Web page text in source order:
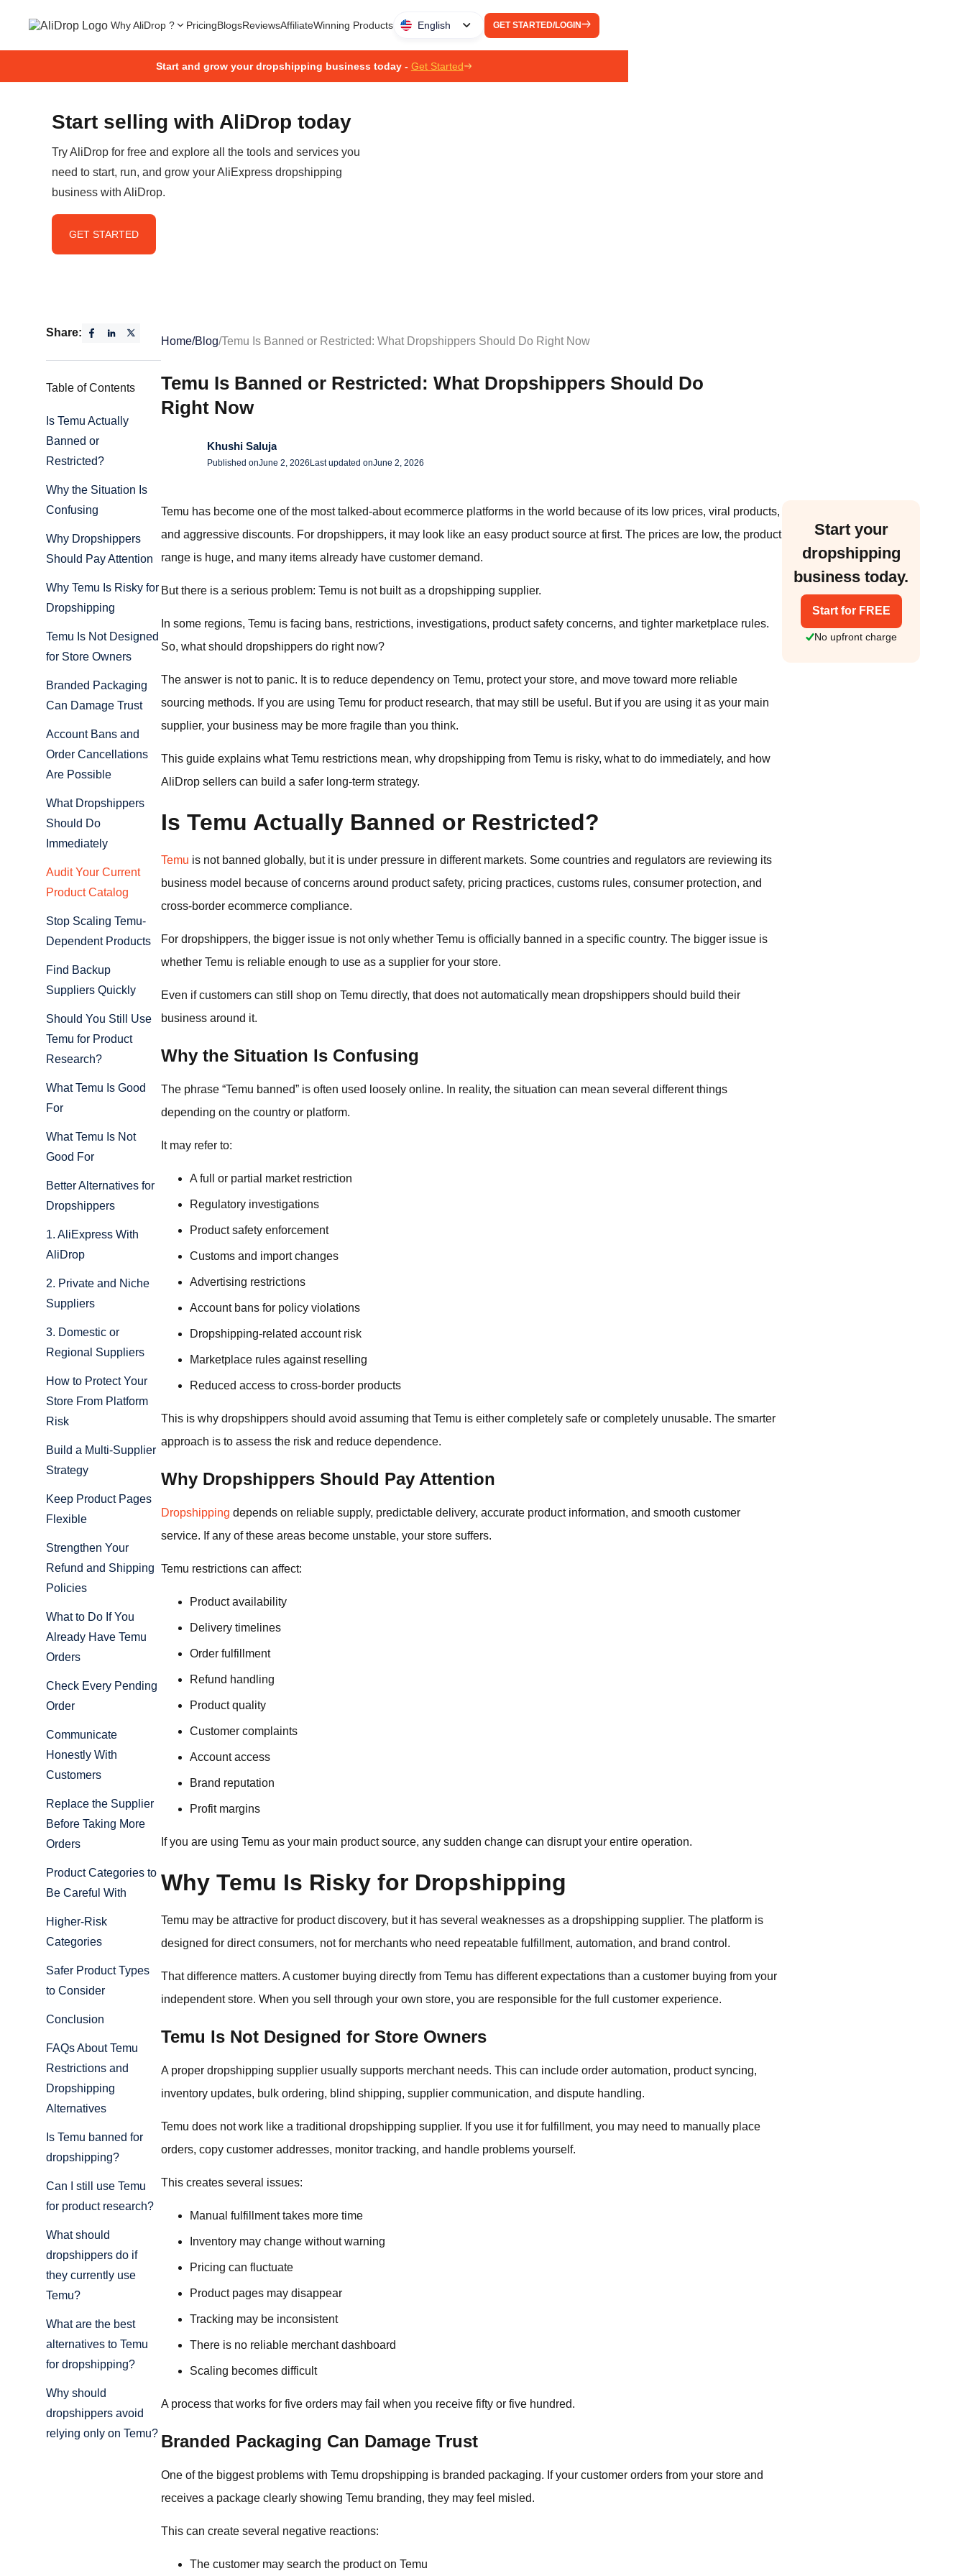
Why AliDrop ? PricingBlogsReviewsAffiliateWinning Products English GET STARTED/LOGIN
Start and grow your dropshipping business today - Get Started
Start selling with AliDrop today
Try AliDrop for free and explore all the tools and services you
need to start, run, and grow your AliExpress dropshipping
business with AliDrop.
GET STARTED
Share:
Table of Contents
Is Temu Actually
Banned or
Restricted?
Why the Situation Is
Confusing
Why Dropshippers
Should Pay Attention
Why Temu Is Risky for
Dropshipping
Temu Is Not Designed
for Store Owners
Branded Packaging
Can Damage Trust
Account Bans and
Order Cancellations
Are Possible
What Dropshippers
Should Do
Immediately
Audit Your Current
Product Catalog
Stop Scaling Temu-
Dependent Products
Find Backup
Suppliers Quickly
Should You Still Use
Temu for Product
Research?
What Temu Is Good
For
What Temu Is Not
Good For
Better Alternatives for
Dropshippers
1. AliExpress With
AliDrop
2. Private and Niche
Suppliers
3. Domestic or
Regional Suppliers
How to Protect Your
Store From Platform
Risk
Build a Multi-Supplier
Strategy
Keep Product Pages
Flexible
Strengthen Your
Refund and Shipping
Policies
What to Do If You
Already Have Temu
Orders
Check Every Pending
Order
Communicate
Honestly With
Customers
Replace the Supplier
Before Taking More
Orders
Product Categories to
Be Careful With
Higher-Risk
Categories
Safer Product Types
to Consider
Conclusion
FAQs About Temu
Restrictions and
Dropshipping
Alternatives
Is Temu banned for
dropshipping?
Can I still use Temu
for product research?
What should
dropshippers do if
they currently use
Temu?
What are the best
alternatives to Temu
for dropshipping?
Why should
dropshippers avoid
relying only on Temu?
Home/Blog/Temu Is Banned or Restricted: What Dropshippers Should Do Right Now
Temu Is Banned or Restricted: What Dropshippers Should Do
Right Now
Khushi Saluja
Published onJune 2, 2026 Last updated onJune 2, 2026
Temu has become one of the most talked-about ecommerce platforms in the world because of its low prices, viral products,
and aggressive discounts. For dropshippers, it may look like an easy product source at first. The prices are low, the product
range is huge, and many items already have customer demand.
But there is a serious problem: Temu is not built as a dropshipping supplier.
In some regions, Temu is facing bans, restrictions, investigations, product safety concerns, and tighter marketplace rules.
So, what should dropshippers do right now?
The answer is not to panic. It is to reduce dependency on Temu, protect your store, and move toward more reliable
sourcing methods. If you are using Temu for product research, that may still be useful. But if you are using it as your main
supplier, your business may be more fragile than you think.
This guide explains what Temu restrictions mean, why dropshipping from Temu is risky, what to do immediately, and how
AliDrop sellers can build a safer long-term strategy.
Is Temu Actually Banned or Restricted?
Temu is not banned globally, but it is under pressure in different markets. Some countries and regulators are reviewing its
business model because of concerns around product safety, pricing practices, customs rules, consumer protection, and
cross-border ecommerce compliance.
For dropshippers, the bigger issue is not only whether Temu is officially banned in a specific country. The bigger issue is
whether Temu is reliable enough to use as a supplier for your store.
Even if customers can still shop on Temu directly, that does not automatically mean dropshippers should build their
business around it.
Why the Situation Is Confusing
The phrase “Temu banned” is often used loosely online. In reality, the situation can mean several different things
depending on the country or platform.
It may refer to:
A full or partial market restriction
Regulatory investigations
Product safety enforcement
Customs and import changes
Advertising restrictions
Account bans for policy violations
Dropshipping-related account risk
Marketplace rules against reselling
Reduced access to cross-border products
This is why dropshippers should avoid assuming that Temu is either completely safe or completely unusable. The smarter
approach is to assess the risk and reduce dependence.
Why Dropshippers Should Pay Attention
Dropshipping depends on reliable supply, predictable delivery, accurate product information, and smooth customer
service. If any of these areas become unstable, your store suffers.
Temu restrictions can affect:
Product availability
Delivery timelines
Order fulfillment
Refund handling
Product quality
Customer complaints
Account access
Brand reputation
Profit margins
If you are using Temu as your main product source, any sudden change can disrupt your entire operation.
Why Temu Is Risky for Dropshipping
Temu may be attractive for product discovery, but it has several weaknesses as a dropshipping supplier. The platform is
designed for direct consumers, not for merchants who need repeatable fulfillment, automation, and brand control.
That difference matters. A customer buying directly from Temu has different expectations than a customer buying from your
independent store. When you sell through your own store, you are responsible for the full customer experience.
Temu Is Not Designed for Store Owners
A proper dropshipping supplier usually supports merchant needs. This can include order automation, product syncing,
inventory updates, bulk ordering, blind shipping, supplier communication, and dispute handling.
Temu does not work like a traditional dropshipping supplier. If you use it for fulfillment, you may need to manually place
orders, copy customer addresses, monitor tracking, and handle problems yourself.
This creates several issues:
Manual fulfillment takes more time
Inventory may change without warning
Pricing can fluctuate
Product pages may disappear
Tracking may be inconsistent
There is no reliable merchant dashboard
Scaling becomes difficult
A process that works for five orders may fail when you receive fifty or five hundred.
Branded Packaging Can Damage Trust
One of the biggest problems with Temu dropshipping is branded packaging. If your customer orders from your store and
receives a package clearly showing Temu branding, they may feel misled.
This can create several negative reactions:
The customer may search the product on Temu
Start your
dropshipping
business today.
Start for FREE
No upfront charge